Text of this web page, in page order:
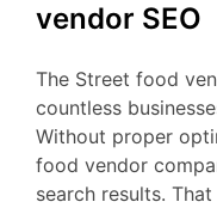
vendor SEO
The Street food
countless
Without proper
food vendor
search results.